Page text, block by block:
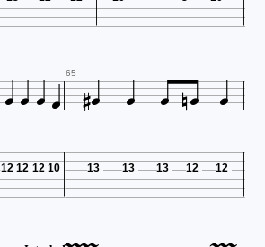
 65   
12 12 12 10 13 13 13 12 12